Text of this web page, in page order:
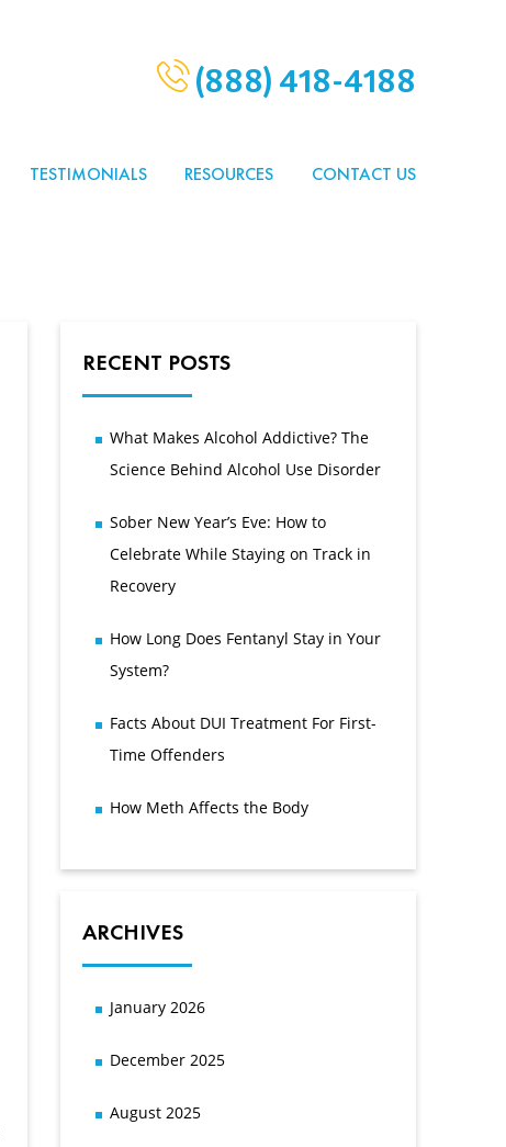
(888) 418-4188
TESTIMONIALS RESOURCES CONTACT US
RECENT POSTS
What Makes Alcohol Addictive? The
Science Behind Alcohol Use Disorder
Sober New Year’s Eve: How to
Celebrate While Staying on Track in
Recovery
How Long Does Fentanyl Stay in Your
System?
Facts About DUI Treatment For First-
Time Offenders
How Meth Affects the Body
ARCHIVES
January 2026
December 2025
August 2025